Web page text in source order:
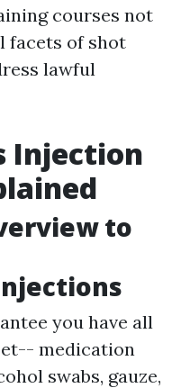
courses not
facets of shot
lawful
Injection
to
you have all
medication
swabs, gauze,